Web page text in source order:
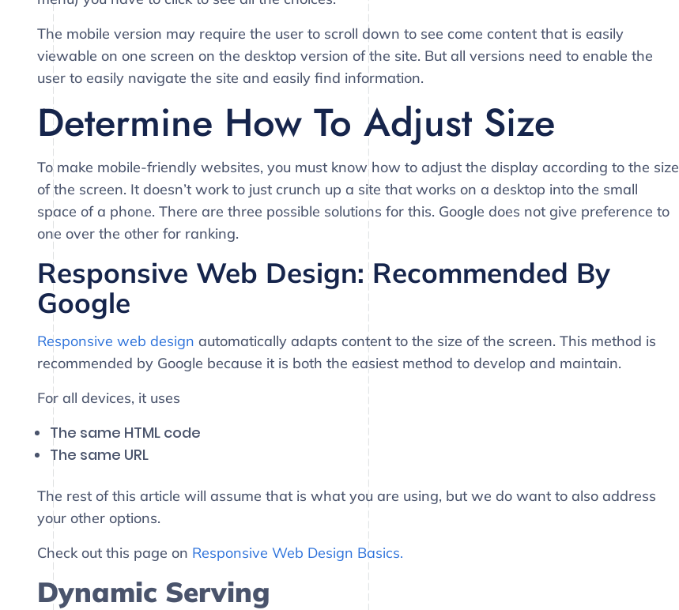
The mobile version may require the user to scroll down to see come content that is easily
viewable on one screen on the desktop version of the site. But all versions need to enable the
user to easily navigate the site and easily find information.
Determine How To Adjust Size
To make mobile-friendly websites, you must know how to adjust the display according to the size
of the screen. It doesn’t work to just crunch up a site that works on a desktop into the small
space of a phone. There are three possible solutions for this. Google does not give preference to
one over the other for ranking.
Responsive Web Design: Recommended By
Google
Responsive web design automatically adapts content to the size of the screen. This method is
recommended by Google because it is both the easiest method to develop and maintain.
For all devices, it uses
The same HTML code
The same URL
The rest of this article will assume that is what you are using, but we do want to also address
your other options.
Check out this page on Responsive Web Design Basics.
Dynamic Serving